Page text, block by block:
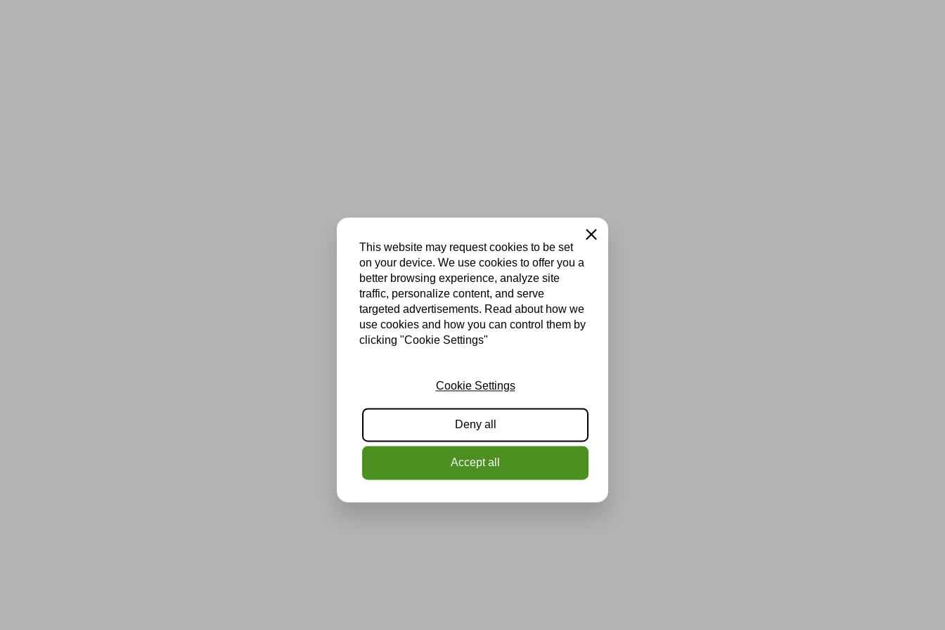
This website may request cookies to be set
on your device. We use cookies to offer you a
better browsing experience, analyze site
traffic, personalize content, and serve
targeted advertisements. Read about how we
use cookies and how you can control them by
clicking "Cookie Settings"
Close
Cookie Settings
Deny all
Accept all